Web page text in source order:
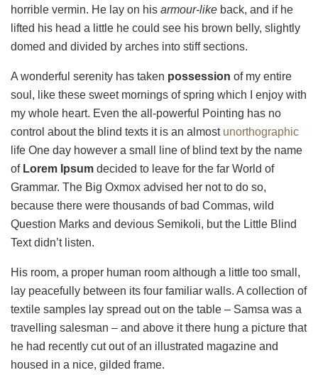
horrible vermin. He lay on his armour-like back, and if he
lifted his head a little he could see his brown belly, slightly
domed and divided by arches into stiff sections.
A wonderful serenity has taken possession of my entire
soul, like these sweet mornings of spring which I enjoy with
my whole heart. Even the all-powerful Pointing has no
control about the blind texts it is an almost unorthographic
life One day however a small line of blind text by the name
ofLorem Ipsum decided to leave for the far World of
Grammar. The Big Oxmox advised her not to do so,
because there were thousands of bad Commas, wild
Question Marks and devious Semikoli, but the Little Blind
Text didn’t listen.
His room, a proper human room although a little too small,
lay peacefully between its four familiar walls. A collection of
textile samples lay spread out on the table – Samsa was a
travelling salesman – and above it there hung a picture that
he had recently cut out of an illustrated magazine and
housed in a nice, gilded frame.